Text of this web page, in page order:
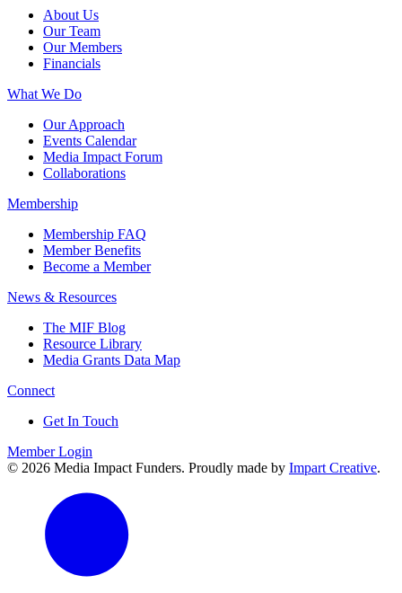
About Us
Our Team
Our Members
Financials
What We Do
Our Approach
Events Calendar
Media Impact Forum
Collaborations
Membership
Membership FAQ
Member Benefits
Become a Member
News & Resources
The MIF Blog
Resource Library
Media Grants Data Map
Connect
Get In Touch
Member Login
© 2026 Media Impact Funders. Proudly made by Impart Creative.